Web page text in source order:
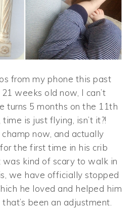
from my phone this past
weeks old now, I can’t
turns 5 months on the 11th
is just flying, isn’t it?!
champ now, and actually
the first time in his crib
kind of scary to walk in
we have officially stopped
he loved and helped him
been an adjustment.